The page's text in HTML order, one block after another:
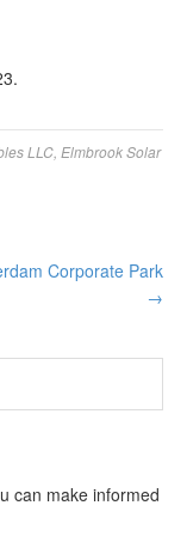
LLC Elmbrook Solar
Corporate Park
→
can make informed